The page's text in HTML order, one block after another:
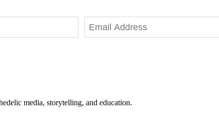
media, storytelling, and education.